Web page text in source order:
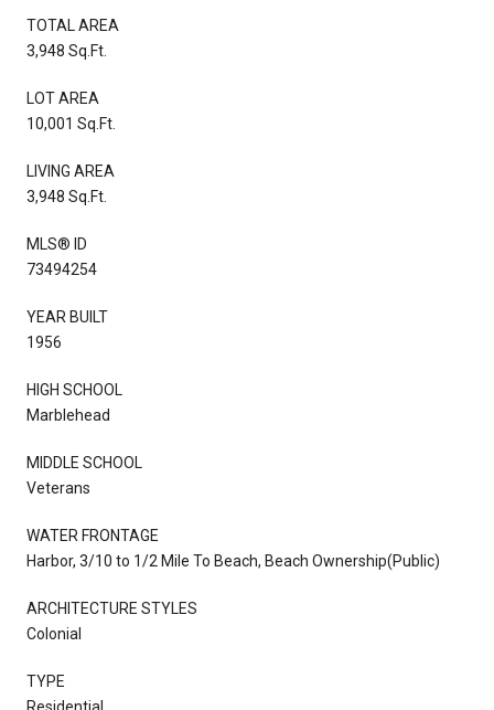
TOTAL AREA
3,948 Sq.Ft.
LOT AREA
10,001 Sq.Ft.
LIVING AREA
3,948 Sq.Ft.
MLS® ID
73494254
YEAR BUILT
1956
HIGH SCHOOL
Marblehead
MIDDLE SCHOOL
Veterans
WATER FRONTAGE
Harbor, 3/10 to 1/2 Mile To Beach, Beach Ownership(Public)
ARCHITECTURE STYLES
Colonial
TYPE
Residential